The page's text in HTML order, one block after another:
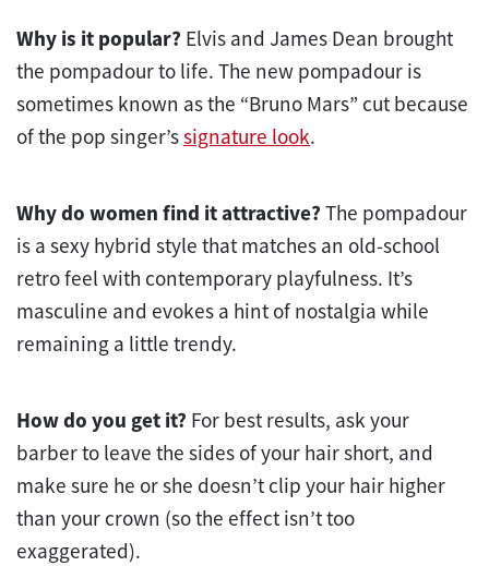
Why is it popular? Elvis and James Dean brought
the pompadour to life. The new pompadour is
sometimes known as the “Bruno Mars” cut because
of the pop singer’ssignature look.
Why do women find it attractive? The pompadour
is a sexy hybrid style that matches an old-school
retro feel with contemporary playfulness. It’s
masculine and evokes a hint of nostalgia while
remaining a little trendy.
How do you get it? For best results, ask your
barber to leave the sides of your hair short, and
make sure he or she doesn’t clip your hair higher
than your crown (so the effect isn’t too
exaggerated).